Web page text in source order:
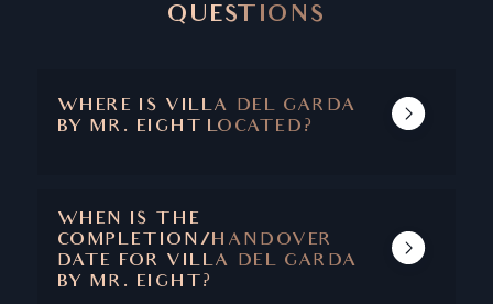
QUESTIONS
WHERE IS VILLA DEL GARDA
BY MR. EIGHT LOCATED?
WHEN IS THE
COMPLETION/HANDOVER
DATE FOR VILLA DEL GARDA
BY MR. EIGHT?